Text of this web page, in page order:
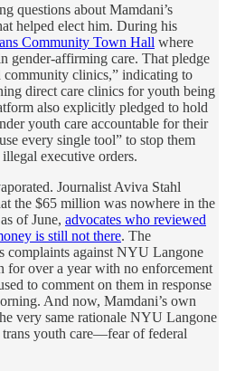
questions about Mamdani’s
helped elect him. During his
Community Town Hall where
gender-affirming care. That pledge
clinics,” indicating to
direct care clinics for youth being
also explicitly pledged to hold
youth care accountable for their
every single tool” to stop them
executive orders.
Journalist Aviva Stahl
the $65 million was nowhere in the
of June, advocates who reviewed
is still not there. The
complaints against NYU Langone
for over a year with no enforcement
to comment on them in response
And now, Mamdani’s own
very same rationale NYU Langone
youth care—fear of federal